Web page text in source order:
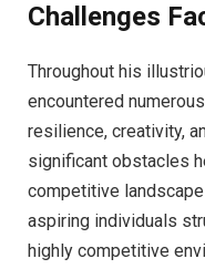
Challenges
Throughout his
encountered
resilience, creativity,
significant obstacles
competitive
aspiring individuals
highly competitive